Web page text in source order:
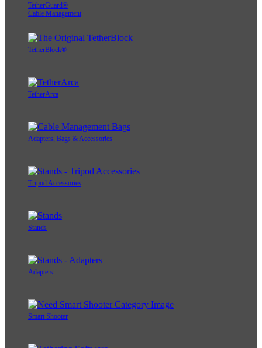
TetherGuard®
Cable Management
TetherBlock®
TetherArca
Adapters, Bags & Accessories
Tripod Accessories
Stands
Adapters
Smart Shooter